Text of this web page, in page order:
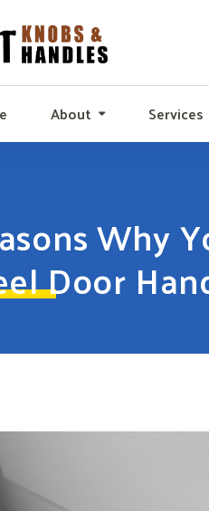
About Services
Why
Door